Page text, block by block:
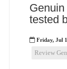
tested
Friday, Jul
Review